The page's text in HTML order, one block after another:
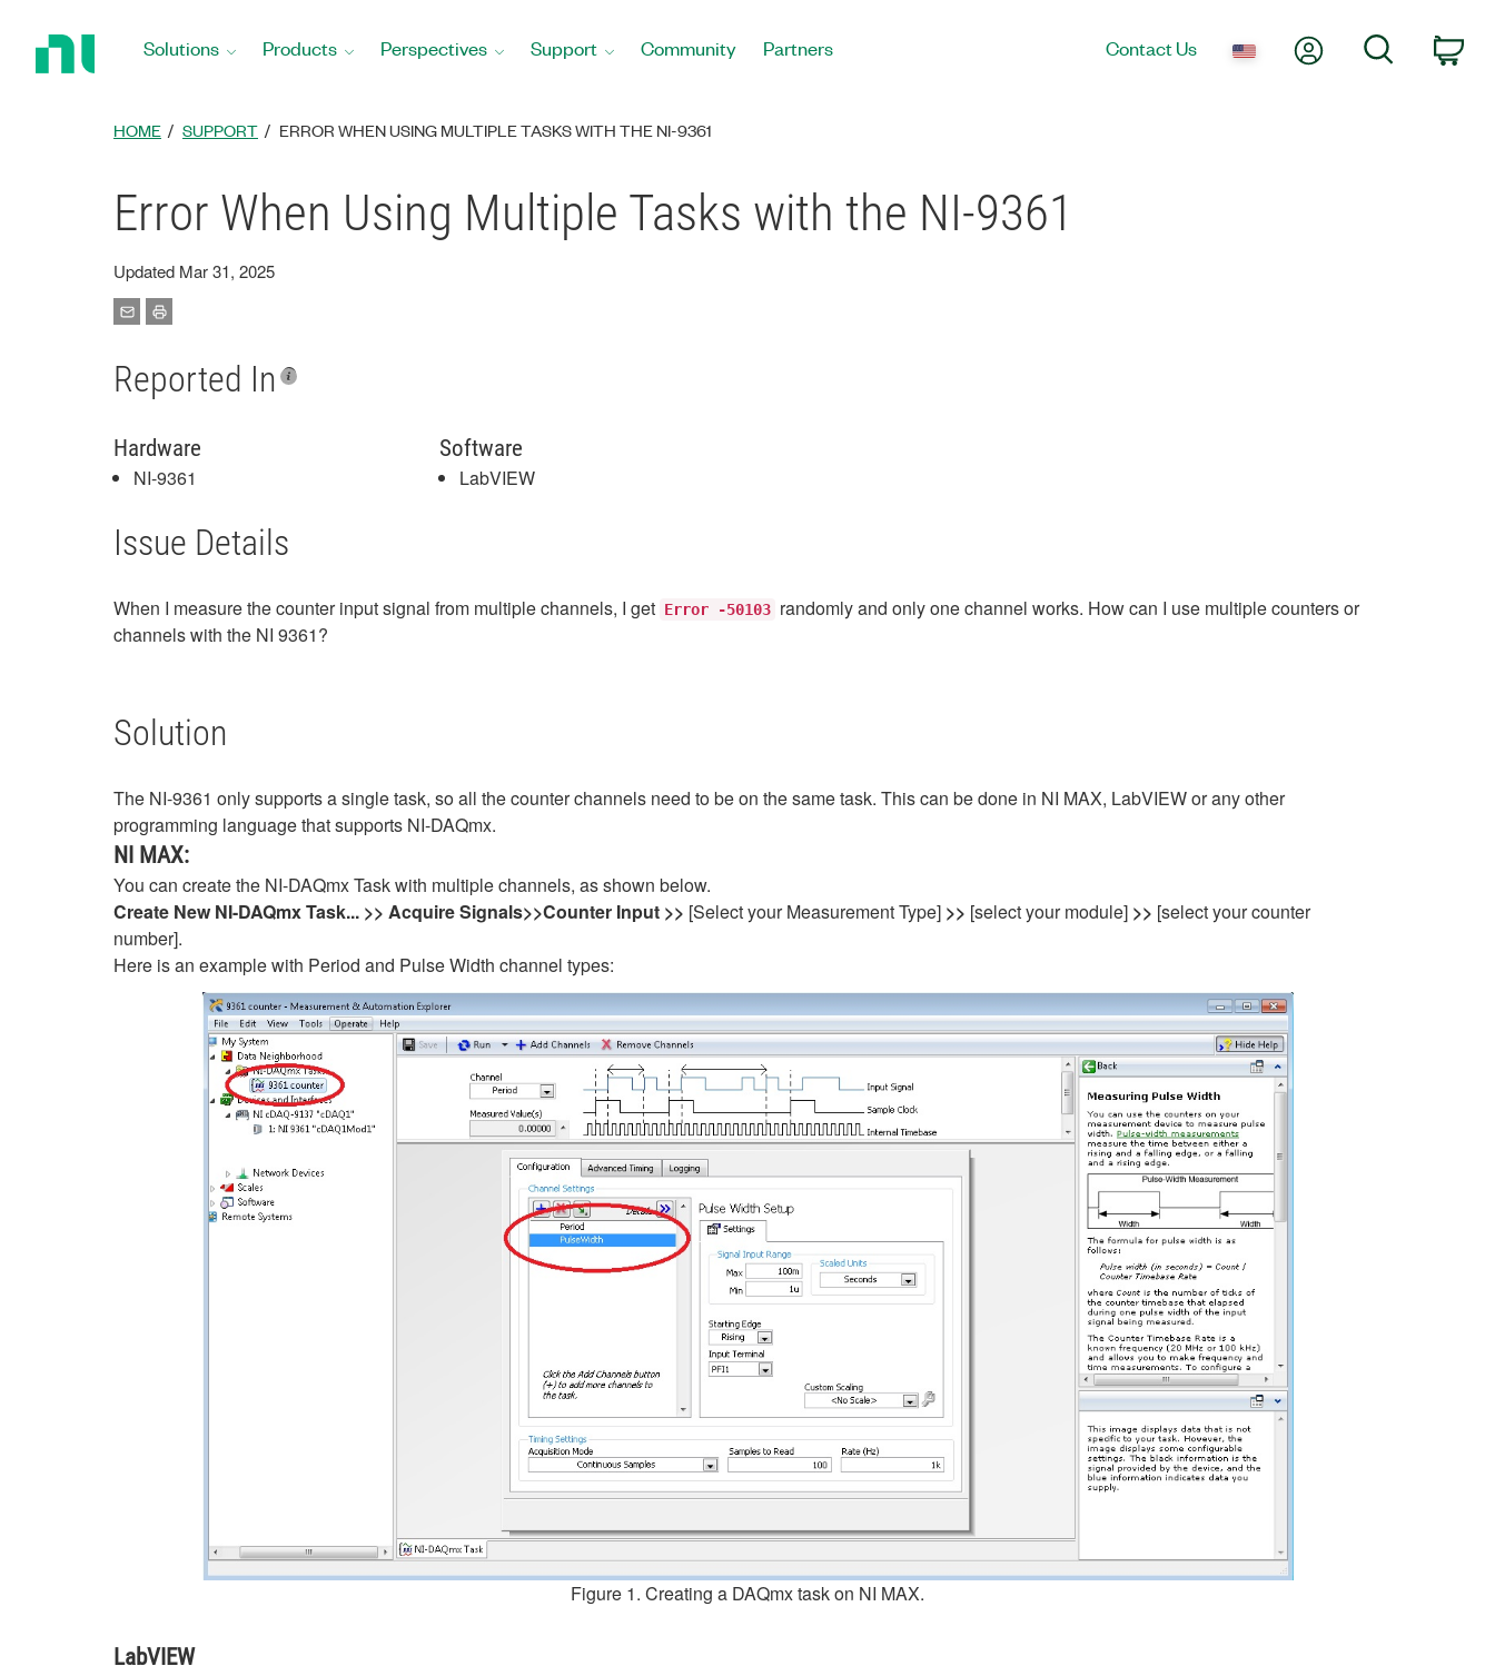
Solutions Products Perspectives Support Community Partners Contact Us My AccountSearch
HOME SUPPORT ERROR WHEN USING MULTIPLE TASKS WITH THE NI-9361
Error When Using Multiple Tasks with the NI-9361
Updated Mar 31, 2025
Reported In
Hardware
NI-9361
Software
LabVIEW
Issue Details
When I measure the counter input signal from multiple channels, I get Error -50103 randomly and only one channel works. How can I use multiple counters or
channels with the NI 9361?
Solution
The NI-9361 only supports a single task, so all the counter channels need to be on the same task. This can be done in NI MAX, LabVIEW or any other
programming language that supports NI-DAQmx.
NI MAX:
You can create the NI-DAQmx Task with multiple channels, as shown below.
Create New NI-DAQmx Task... >> Acquire Signals>>Counter Input >> [Select your Measurement Type] >> [select your module] >> [select your counter
number].
Here is an example with Period and Pulse Width channel types:
Figure 1. Creating a DAQmx task on NI MAX.
LabVIEW